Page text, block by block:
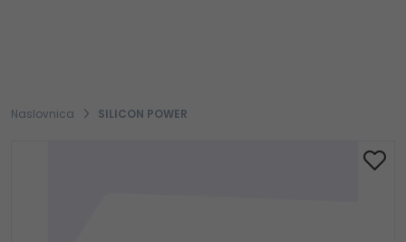
Naslovnica SILICON POWER